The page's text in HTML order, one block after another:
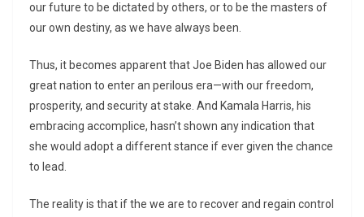
our future to be dictated by others, or to be the masters of
our own destiny, as we have always been.
Thus, it becomes apparent that Joe Biden has allowed our
great nation to enter an perilous era—with our freedom,
prosperity, and security at stake. And Kamala Harris, his
embracing accomplice, hasn’t shown any indication that
she would adopt a different stance if ever given the chance
to lead.
The reality is that if the we are to recover and regain control